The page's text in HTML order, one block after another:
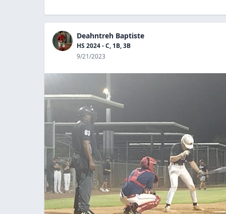
Deahntreh Baptiste
HS 2024 - C, 1B, 3B
9/21/2023